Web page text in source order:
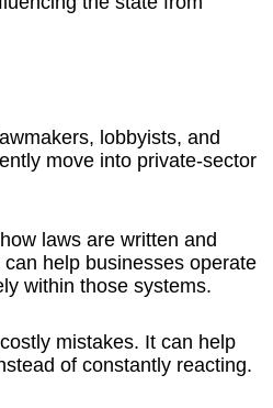
lobbyists, and
move into private-sector
laws are written and
help businesses operate
within those systems.
mistakes. It can help
of constantly reacting.